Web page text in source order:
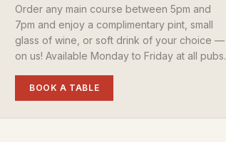
Order any main course between 5pm and
7pm and enjoy a complimentary pint, small
glass of wine, or soft drink of your choice —
on us! Available Monday to Friday at all pubs.
BOOK A TABLE